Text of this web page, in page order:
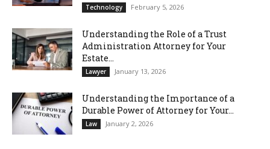
Technology February 5, 2026
Understanding the Role of a Trust
Administration Attorney for Your
Estate...
Lawyer January 13, 2026
Understanding the Importance of a
Durable Power of Attorney for Your...
Law January 2, 2026